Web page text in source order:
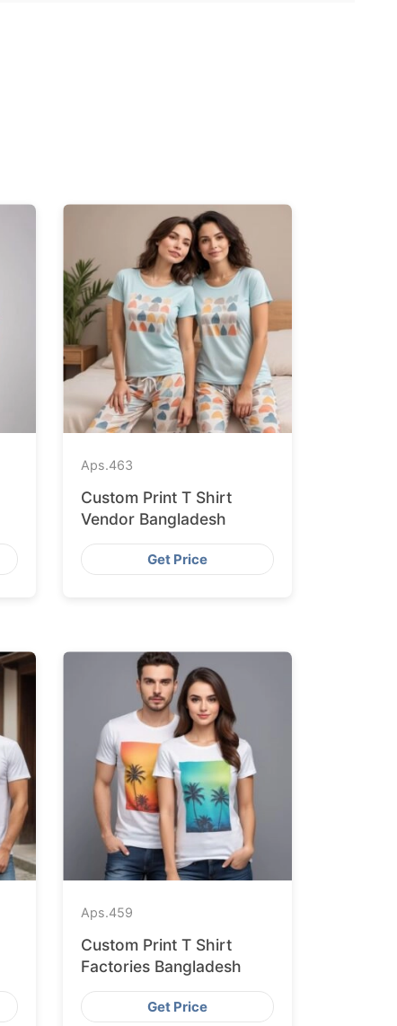
Aps.463
Custom Print T Shirt
Vendor Bangladesh
Get Price
Aps.459
Custom Print T Shirt
Factories Bangladesh
Get Price